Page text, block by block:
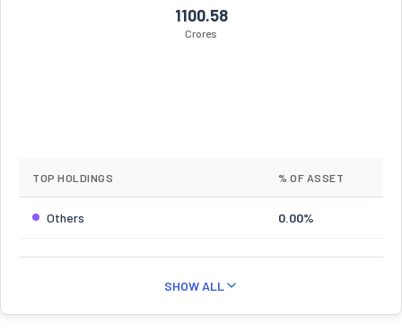
1100.58
Crores
TOP HOLDINGS % OF ASSET
Others 0.00%
SHOW ALL